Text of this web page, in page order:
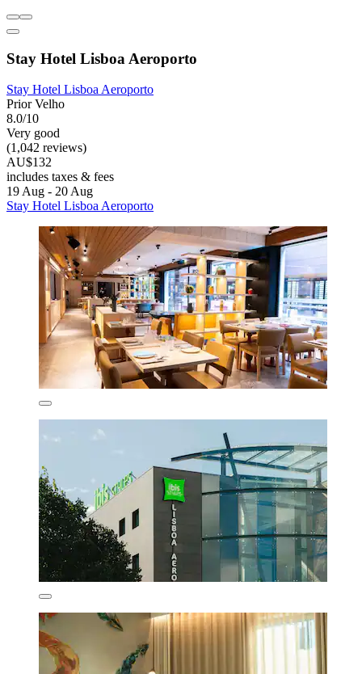
Stay Hotel Lisboa Aeroporto
Stay Hotel Lisboa Aeroporto
Prior Velho
8.0/10
Very good
(1,042 reviews)
AU$132
includes taxes & fees
19 Aug - 20 Aug
Stay Hotel Lisboa Aeroporto